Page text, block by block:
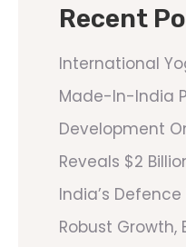
Recent
International
Made-In-India
Development
Reveals $2
India’s
Robust Growth,